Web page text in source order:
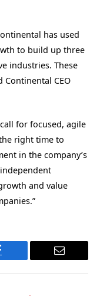
has used
to build up three
industries. These
Continental CEO
for focused, agile
right time to
in the company’s
and value
Email